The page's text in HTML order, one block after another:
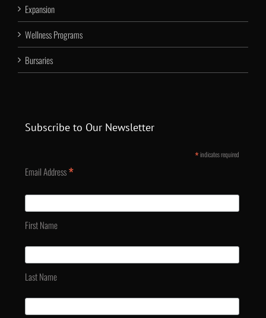
Expansion
Wellness Programs
Bursaries
Subscribe to Our Newsletter
*indicates required
Email Address*
First Name
Last Name